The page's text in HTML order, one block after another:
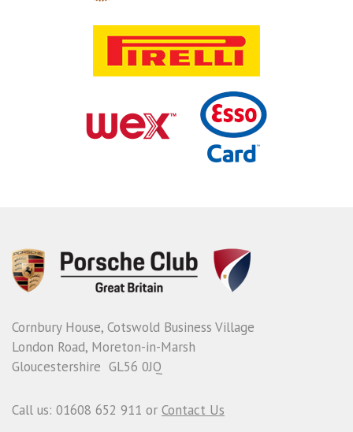
Cornbury House, Cotswold Business Village
London Road, Moreton-in-Marsh
Gloucestershire GL56 0JQ
Call us: 01608 652 911 or Contact Us